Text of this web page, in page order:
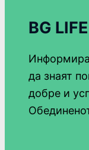
BG
да знаят
добре и